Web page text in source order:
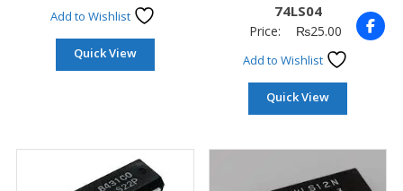
Add to Wishlist
Quick View
74LS04
Price: ₨25.00
Add to Wishlist
Quick View